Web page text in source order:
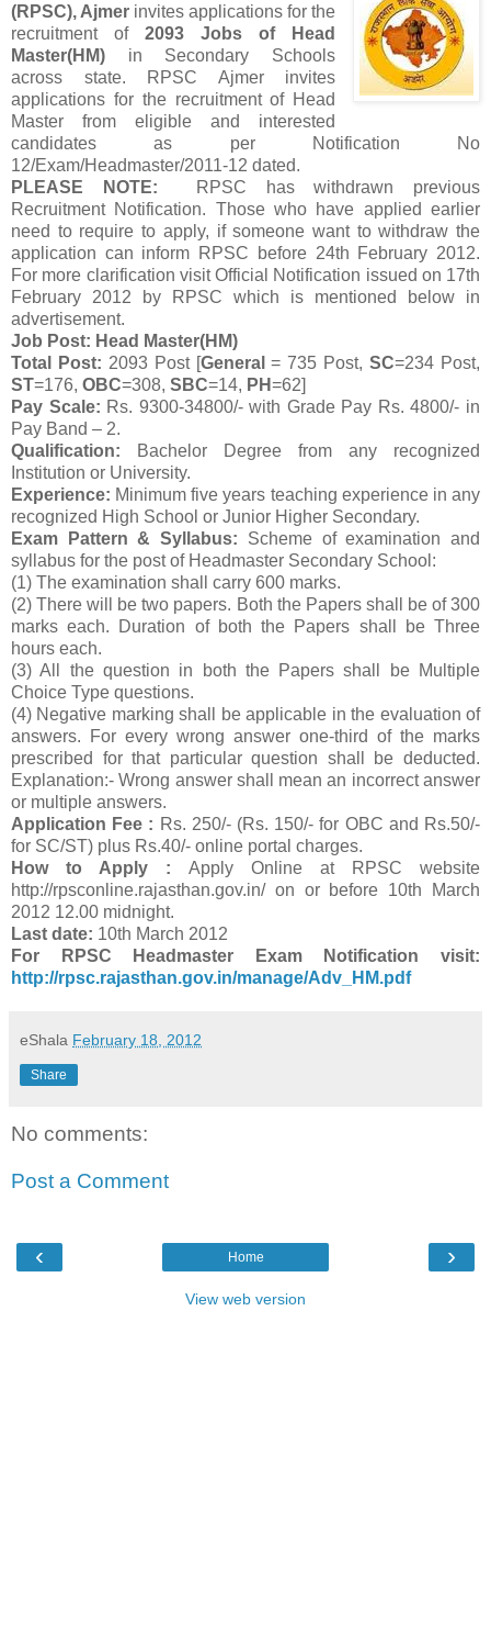
(RPSC), Ajmer invites applications for the
recruitment of2093 Jobs of Head
Master(HM) in Secondary Schools
across state. RPSC Ajmer invites
applications for the recruitment of Head
Master from eligible and interested
candidates as per Notification No
12/Exam/Headmaster/2011-12 dated.
PLEASE NOTE:
RPSC has withdrawn previous
Recruitment Notification. Those who have applied earlier
need to require to apply, if someone want to withdraw the
application can inform RPSC before 24th February 2012.
For more clarification visit Official Notification issued on 17th
February 2012 by RPSC which is mentioned below in
advertisement.
Job Post: Head Master(HM)
Total Post: 2093 Post [General= 735 Post,SC=234 Post,
ST=176, OBC=308, SBC=14, PH=62]
Pay Scale: Rs. 9300-34800/- with Grade Pay Rs. 4800/- in
Pay Band – 2.
Qualification: Bachelor Degree from any recognized
Institution or University.
Experience: Minimum five years teaching experience in any
recognized High School or Junior Higher Secondary.
Exam Pattern & Syllabus: Scheme of examination and
syllabus for the post of Headmaster Secondary School:
(1) The examination shall carry 600 marks.
(2) There will be two papers. Both the Papers shall be of 300
marks each. Duration of both the Papers shall be Three
hours each.
(3) All the question in both the Papers shall be Multiple
Choice Type questions.
(4) Negative marking shall be applicable in the evaluation of
answers. For every wrong answer one-third of the marks
prescribed for that particular question shall be deducted.
Explanation:- Wrong answer shall mean an incorrect answer
or multiple answers.
Application Fee : Rs. 250/- (Rs. 150/- for OBC and Rs.50/-
for SC/ST) plus Rs.40/- online portal charges.
How to Apply : Apply Online at RPSC website
http://rpsconline.rajasthan.gov.in/ on or before 10th March
2012 12.00 midnight.
Last date: 10th March 2012
For RPSC Headmaster Exam Notification visit:
http://rpsc.rajasthan.gov.in/manage/Adv_HM.pdf
eShala February 18, 2012
Share
No comments:
Post a Comment
‹ ›
Home
View web version